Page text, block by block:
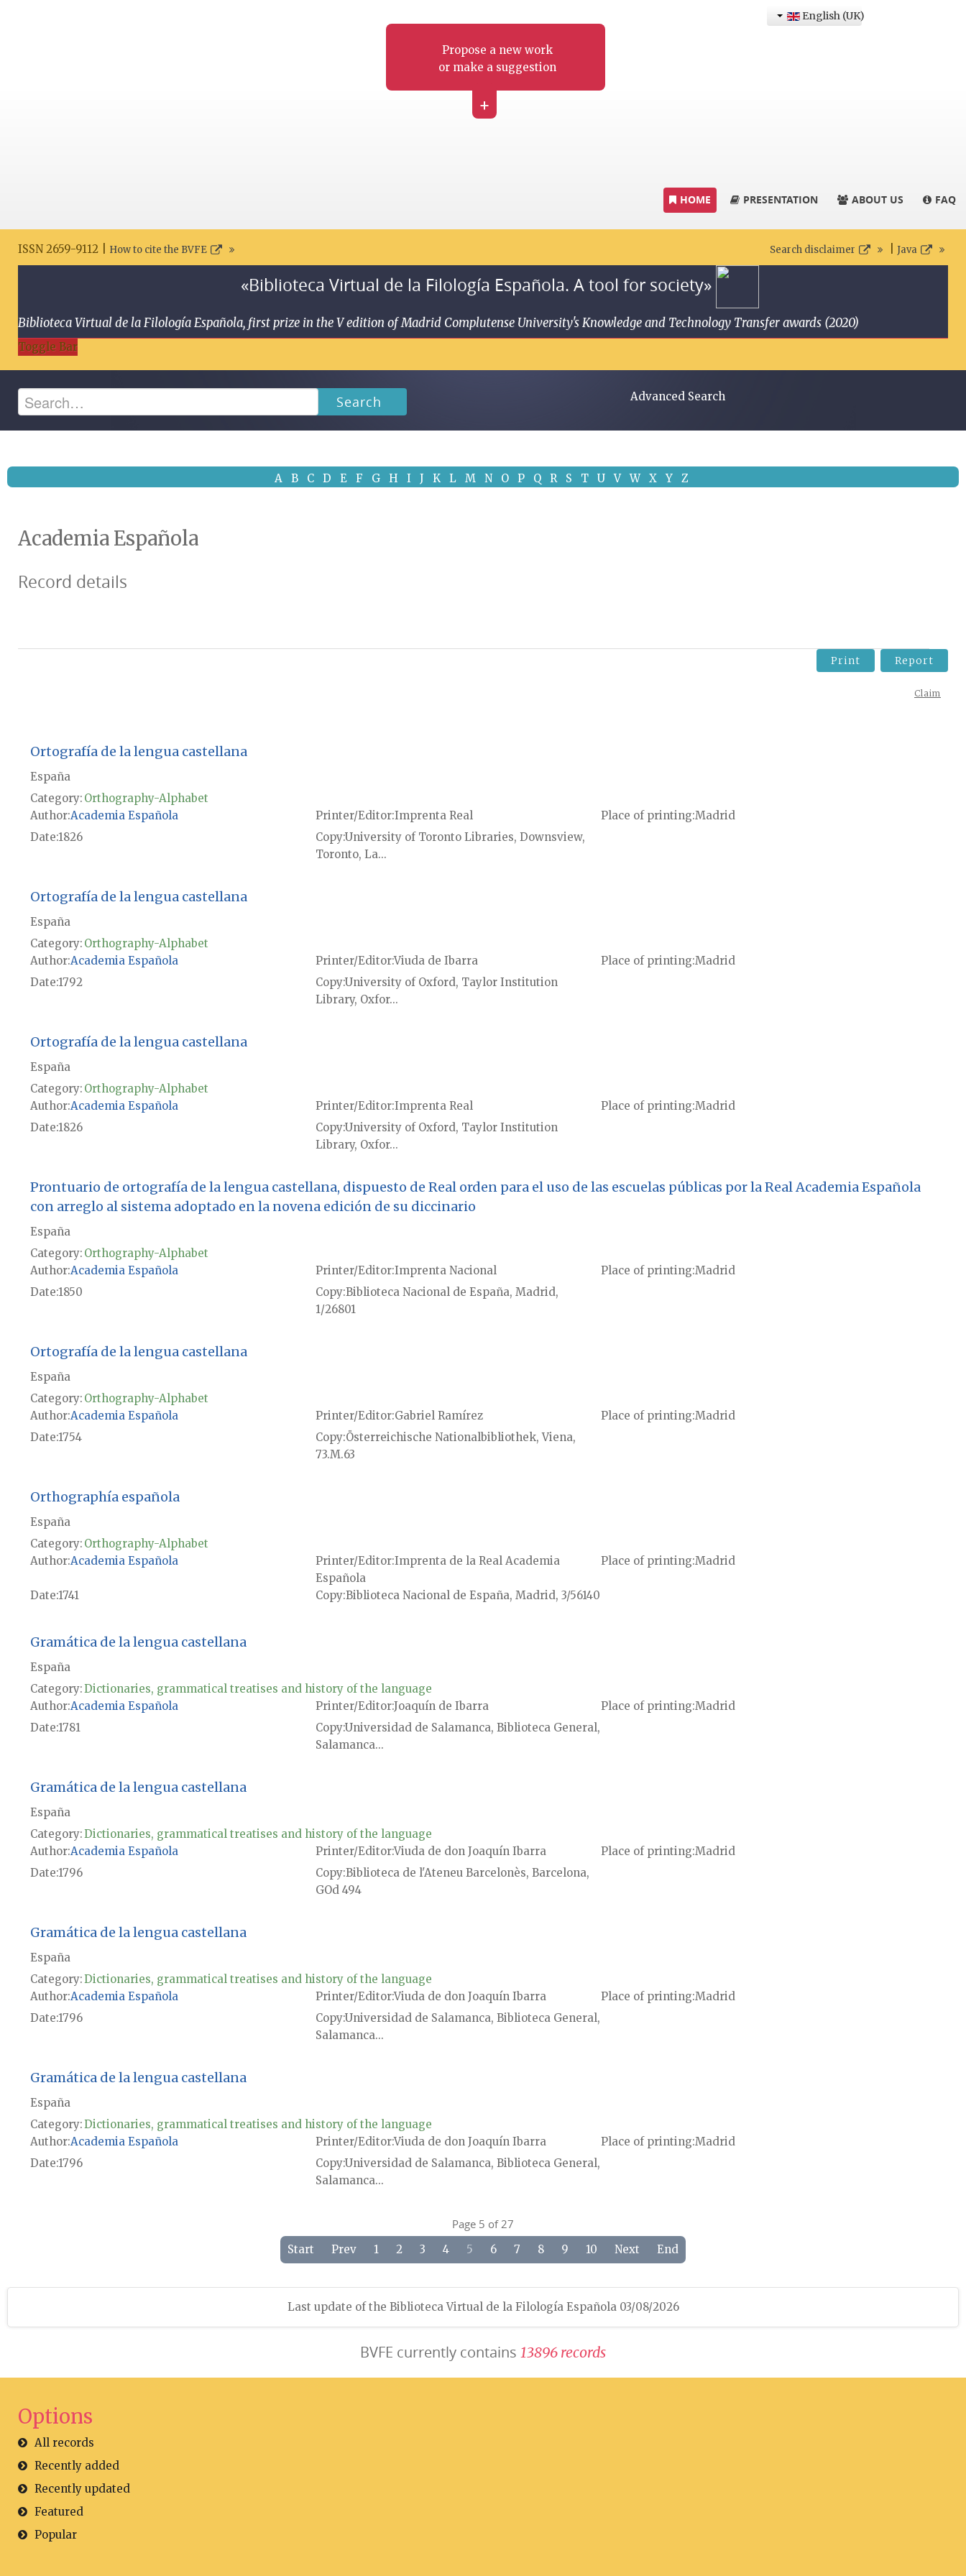
Propose a new work
or make a suggestion
+
English (UK)
HOME PRESENTATION ABOUT US FAQ
ISSN 2659-9112 | How to cite the BVFE Search disclaimer Java
«Biblioteca Virtual de la Filología Española. A tool for society»
Biblioteca Virtual de la Filología Española, first prize in the V edition of Madrid Complutense University's Knowledge and Technology Transfer awards (2020)
Toggle Bar
Search Advanced Search
A B C D E F G H I J K L M N O P Q R S T U V W X Y Z
Academia Española
Record details
Print Report
Claim
Ortografía de la lengua castellana
España
Category: Orthography-Alphabet
Author Academia Española Printer/Editor Imprenta Real Place of printing Madrid
Date1826 CopyUniversity of Toronto Libraries, Downsview,
Toronto, La...
Ortografía de la lengua castellana
España
Category: Orthography-Alphabet
Author Academia Española Printer/EditorViuda de Ibarra Place of printing Madrid
Date1792 CopyUniversity of Oxford, Taylor Institution
Library, Oxfor...
Ortografía de la lengua castellana
España
Category: Orthography-Alphabet
Author Academia Española Printer/Editor Imprenta Real Place of printing Madrid
Date1826 CopyUniversity of Oxford, Taylor Institution
Library, Oxfor...
Prontuario de ortografía de la lengua castellana, dispuesto de Real orden para el uso de las escuelas públicas por la Real Academia Española
con arreglo al sistema adoptado en la novena edición de su diccinario
España
Category: Orthography-Alphabet
Author Academia Española Printer/Editor Imprenta Nacional Place of printing Madrid
Date1850 Copy Biblioteca Nacional de España, Madrid,
1/26801
Ortografía de la lengua castellana
España
Category: Orthography-Alphabet
Author Academia Española Printer/Editor Gabriel Ramírez Place of printing Madrid
Date1754 Copy Österreichische Nationalbibliothek, Viena,
73.M.63
Orthographía española
España
Category: Orthography-Alphabet
Author Academia Española Printer/Editor Imprenta de la Real Academia
Española
Place of printing Madrid
Date1741 Copy Biblioteca Nacional de España, Madrid, 3/56140
Gramática de la lengua castellana
España
Category:Dictionaries, grammatical treatises and history of the language
Author Academia Española Printer/EditorJoaquín de Ibarra Place of printing Madrid
Date1781 CopyUniversidad de Salamanca, Biblioteca General,
Salamanca...
Gramática de la lengua castellana
España
Category:Dictionaries, grammatical treatises and history of the language
Author Academia Española Printer/EditorViuda de don Joaquín Ibarra Place of printing Madrid
Date1796 Copy Biblioteca de l'Ateneu Barcelonès, Barcelona,
GOd 494
Gramática de la lengua castellana
España
Category:Dictionaries, grammatical treatises and history of the language
Author Academia Española Printer/EditorViuda de don Joaquín Ibarra Place of printing Madrid
Date1796 CopyUniversidad de Salamanca, Biblioteca General,
Salamanca...
Gramática de la lengua castellana
España
Category:Dictionaries, grammatical treatises and history of the language
Author Academia Española Printer/EditorViuda de don Joaquín Ibarra Place of printing Madrid
Date1796 CopyUniversidad de Salamanca, Biblioteca General,
Salamanca...
Page 5 of 27
Start Prev 1 2 3 4 5 6 7 8 9 10 Next End
Last update of the Biblioteca Virtual de la Filología Española 03/08/2026
BVFE currently contains 13896 records
Options
All records
Recently added
Recently updated
Featured
Popular